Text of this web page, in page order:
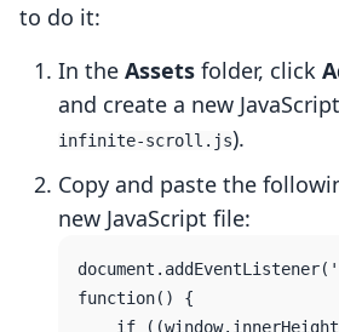
to do it:
In the Assets folder, click
and create a new
infinite-scroll.js).
Copy and paste the
new JavaScript file:
function() {